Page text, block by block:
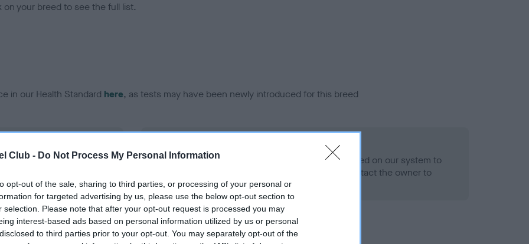
Club - Do Not Process My Personal Information
opt-out of the sale, sharing to third parties, or processing of your personal or
for targeted advertising by us, please use the below opt-out section to
selection. Please note that after your opt-out request is processed you may
interest-based ads based on personal information utilized by us or personal
to third parties prior to your opt-out. You may separately opt-out of the
your breed to see the full list.
in our Health Standard here, as tests may have been newly introduced for this breed
on our system to
the owner to
Our records indicate this health result is not recorded on our system to
meet The Kennel Club Health Standard. Please contact the owner to
confirm if it has been obtained.